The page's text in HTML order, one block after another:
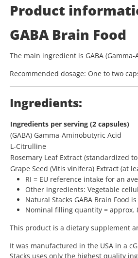
Product
GABA Brain Food
The main ingredient is GABA
Recommended dosage: One to two
Ingredients:
Ingredients per serving (2 capsules)
(GABA) Gamma-Aminobutyric Acid
L-Citrulline
Rosemary Leaf Extract (standardized
Grape Seed (Vitis vinifera) Extract (at
RI = EU reference intake for an
Other ingredients: Vegetable
Natural Stacks GABA Brain Food is
Nominal filling quantity = approx.
This product is a dietary supplement
It was manufactured in the USA in a
Stacks uses only the highest quality